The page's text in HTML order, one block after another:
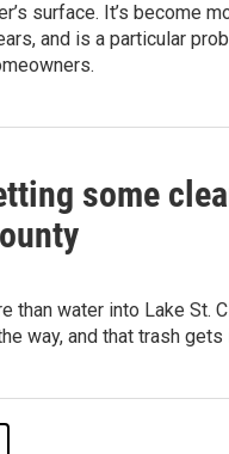
surface. It’s become
and is a particular
some
than water into Lake St.
way, and that trash